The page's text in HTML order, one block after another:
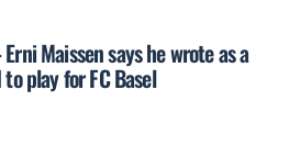
Maissen says he wrote as a
play for FC Basel